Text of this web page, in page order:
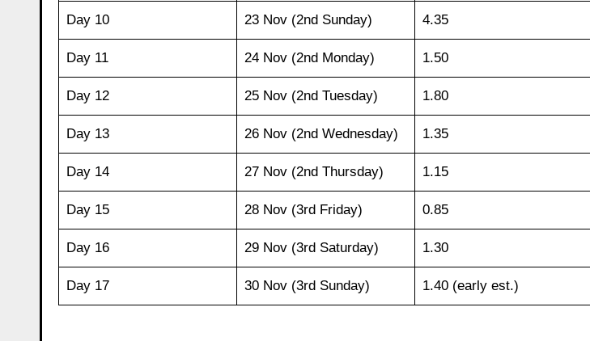
Day 10 23 Nov (2nd Sunday) 4.35
Day 11 24 Nov (2nd Monday) 1.50
Day 12 25 Nov (2nd Tuesday) 1.80
Day 13 26 Nov (2nd Wednesday) 1.35
Day 14 27 Nov (2nd Thursday) 1.15
Day 15 28 Nov (3rd Friday) 0.85
Day 16 29 Nov (3rd Saturday) 1.30
Day 17 30 Nov (3rd Sunday) 1.40 (early est.)